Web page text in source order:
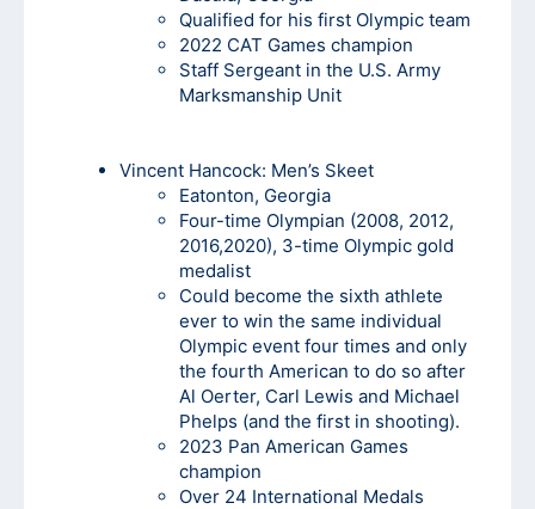
Qualified for his first Olympic team
2022 CAT Games champion
Staff Sergeant in the U.S. Army
Marksmanship Unit
Vincent Hancock: Men’s Skeet
Eatonton, Georgia
Four-time Olympian (2008, 2012,
2016,2020), 3-time Olympic gold
medalist
Could become the sixth athlete
ever to win the same individual
Olympic event four times and only
the fourth American to do so after
Al Oerter, Carl Lewis and Michael
Phelps (and the first in shooting).
2023 Pan American Games
champion
Over 24 International Medals